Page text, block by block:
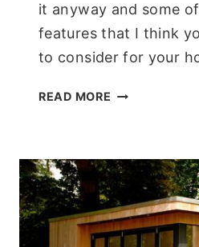
it anyway and some
features that I think
to consider for your
READ MORE WHERE